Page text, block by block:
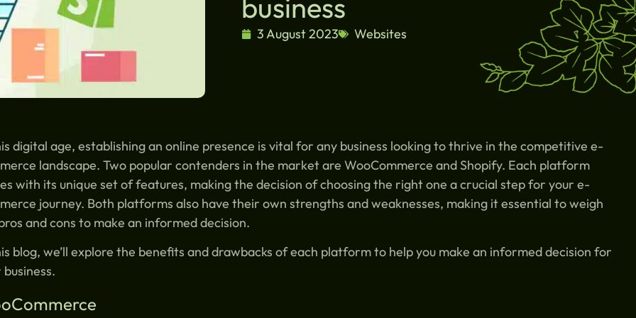
business
3 August 2023 Websites
digital age, establishing an online presence is vital for any business looking to thrive in the competitive e-
landscape. Two popular contenders in the market are WooCommerce and Shopify. Each platform
with its unique set of features, making the decision of choosing the right one a crucial step for your e-
journey. Both platforms also have their own strengths and weaknesses, making it essential to weigh
and cons to make an informed decision.
blog, we’ll explore the benefits and drawbacks of each platform to help you make an informed decision for